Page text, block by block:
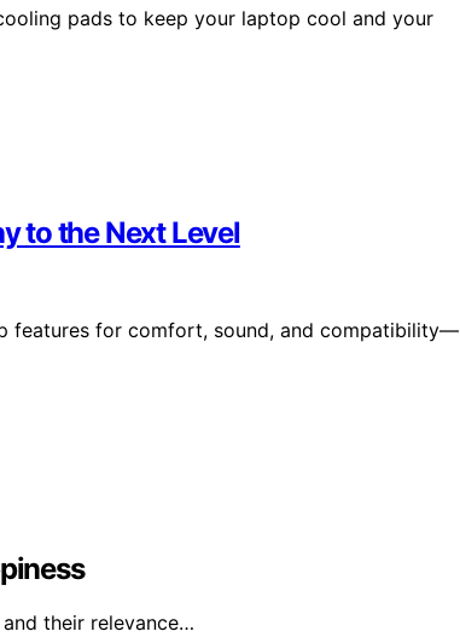
pads to keep your laptop cool and your
to the Next Level
features for comfort, sound, and compatibility—
their relevance…